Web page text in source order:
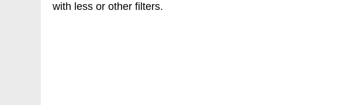
with less or other filters.